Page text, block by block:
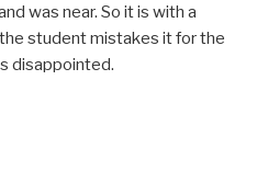
was near. So it is with a
student mistakes it for the
disappointed.